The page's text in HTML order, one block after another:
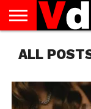
US
AUGUST
NATIONAL
CAPITAL
CITIES
CONTACT
US
DECEMBER
NATIONAL
JANUARY
NATIONAL
NATIONAL
FLAG
NOVEMBER
NATIONAL
OCTOBER
NATIONAL
PRIVACY
POLICY
TERMS
OF
TODAY IS
NATIONAL
ALL